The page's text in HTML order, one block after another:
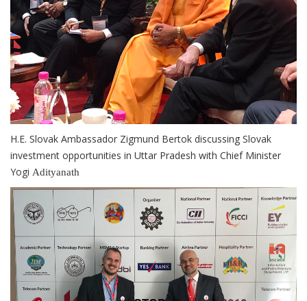
H.E. Slovak Ambassador Zigmund Bertok discussing Slovak
investment opportunities in Uttar Pradesh with Chief Minister
Yogi Adityanath